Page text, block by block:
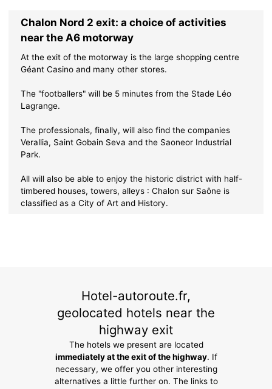
Chalon Nord 2 exit: a choice of activities
near the A6 motorway
At the exit of the motorway is the large shopping centre
Géant Casino and many other stores.
The "footballers" will be 5 minutes from the Stade Léo
Lagrange.
The professionals, finally, will also find the companies
Verallia, Saint Gobain Seva and the Saoneor Industrial
Park.
All will also be able to enjoy the historic district with half-
timbered houses, towers, alleys : Chalon sur Saône is
classified as a City of Art and History.
Hotel-autoroute.fr,
geolocated hotels near the
highway exit
The hotels we present are located
immediately at the exit of the highway. If
necessary, we offer you other interesting
alternatives a little further on. The links to